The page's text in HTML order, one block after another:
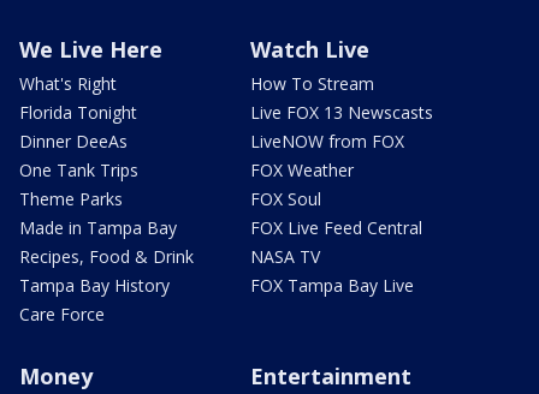
We Live Here
What's Right
Florida Tonight
Dinner DeeAs
One Tank Trips
Theme Parks
Made in Tampa Bay
Recipes, Food & Drink
Tampa Bay History
Care Force
Watch Live
How To Stream
Live FOX 13 Newscasts
LiveNOW from FOX
FOX Weather
FOX Soul
FOX Live Feed Central
NASA TV
FOX Tampa Bay Live
Money Entertainment